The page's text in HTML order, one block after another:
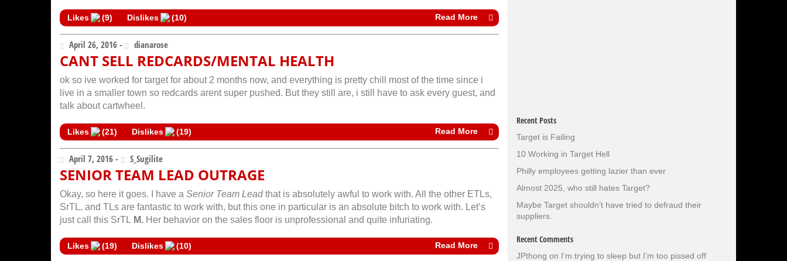
Likes (9) Dislikes (10) Read More
April 26, 2016 - dianarose
CANT SELL REDCARDS/MENTAL HEALTH
ok so ive worked for target for about 2 months now, and everything is pretty chill most of the time since i
live in a smaller town so redcards arent super pushed. But they still are, i still have to ask every guest, and
talk about cartwheel.
Likes (21) Dislikes (19) Read More
April 7, 2016 - S_Sugilite
SENIOR TEAM LEAD OUTRAGE
Okay, so here it goes. I have a Senior Team Leadthat is absolutely awful to work with. All the other ETLs,
SrTL, and TLs are fantastic to work with, but this one in particular is an absolute bitch to work with. Let’s
just call this SrTL M. Her behavior on the sales floor is unprofessional and quite infuriating.
Likes (19) Dislikes (10) Read More
Recent Posts
Target is Failing
10 Working in Target Hell
Philly employees getting lazier than ever
Almost 2025, who still hates Target?
Maybe Target shouldn’t have tried to defraud their
suppliers.
Recent Comments
JPthong on I’m trying to sleep but I’m too pissed off